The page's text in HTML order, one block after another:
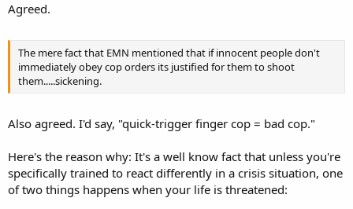
Agreed.
The mere fact that EMN mentioned that if innocent people don't
immediately obey cop orders its justified for them to shoot
them.....sickening.
Also agreed. I'd say, "quick-trigger finger cop = bad cop."
Here's the reason why: It's a well know fact that unless you're
specifically trained to react differently in a crisis situation, one
of two things happens when your life is threatened: